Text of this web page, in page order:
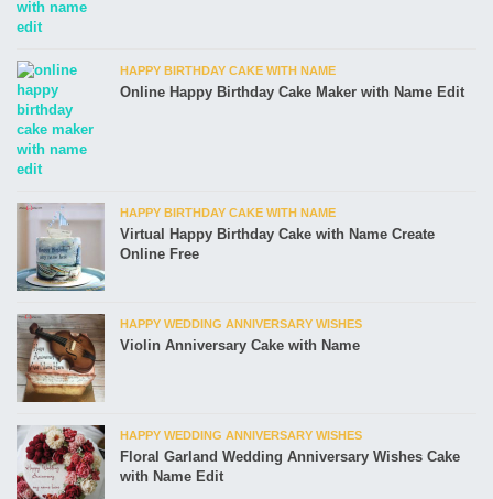
HAPPY BIRTHDAY CAKE WITH NAME
Online Happy Birthday Cake Maker with Name Edit
HAPPY BIRTHDAY CAKE WITH NAME
Virtual Happy Birthday Cake with Name Create
Online Free
HAPPY WEDDING ANNIVERSARY WISHES
Violin Anniversary Cake with Name
HAPPY WEDDING ANNIVERSARY WISHES
Floral Garland Wedding Anniversary Wishes Cake
with Name Edit